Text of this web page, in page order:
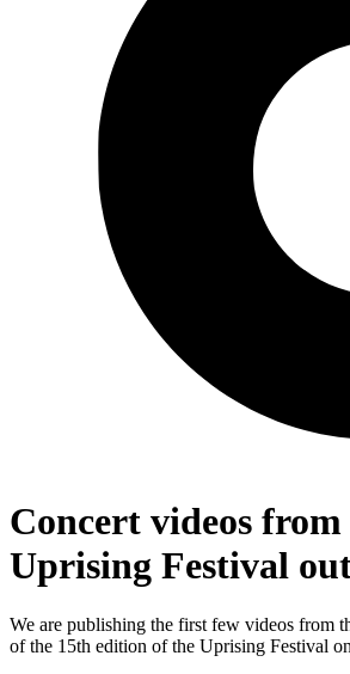
Concert videos
Uprising Festival
We are publishing the first few videos from
of the 15th edition of the Uprising Festival